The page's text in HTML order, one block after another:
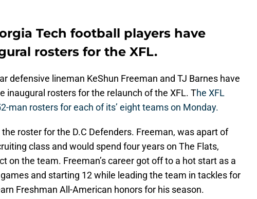
Tech football players have
rosters for the XFL.
defensive lineman KeShun Freeman and TJ Barnes have
inaugural rosters for the relaunch of the XFL. The XFL
man rosters for each of its’ eight teams on Monday.
roster for the D.C Defenders. Freeman, was apart of
class and would spend four years on The Flats,
on the team. Freeman’s career got off to a hot start as a
and starting 12 while leading the team in tackles for
Freshman All-American honors for his season.